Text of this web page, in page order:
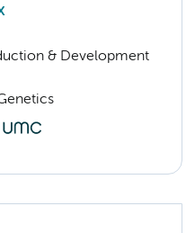
& Development